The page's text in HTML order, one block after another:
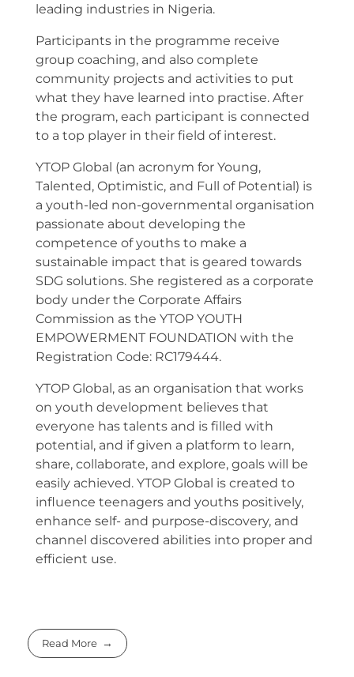
leading industries in Nigeria.
Participants in the programme receive
group coaching, and also complete
community projects and activities to put
what they have learned into practise. After
the program, each participant is connected
to a top player in their field of interest.
YTOP Global (an acronym for Young,
Talented, Optimistic, and Full of Potential) is
a youth-led non-governmental organisation
passionate about developing the
competence of youths to make a
sustainable impact that is geared towards
SDG solutions. She registered as a corporate
body under the Corporate Affairs
Commission as the YTOP YOUTH
EMPOWERMENT FOUNDATION with the
Registration Code: RC179444.
YTOP Global, as an organisation that works
on youth development believes that
everyone has talents and is filled with
potential, and if given a platform to learn,
share, collaborate, and explore, goals will be
easily achieved. YTOP Global is created to
influence teenagers and youths positively,
enhance self- and purpose-discovery, and
channel discovered abilities into proper and
efficient use.
Read More